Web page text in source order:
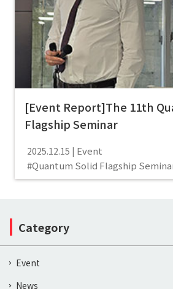
[Event Report]The 11th
Flagship Seminar
2025.12.15
Event
Quantum Solid Flagship
Category
Event
News